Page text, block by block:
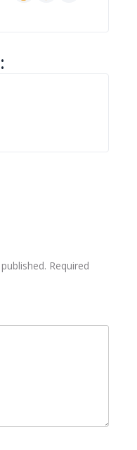
Required